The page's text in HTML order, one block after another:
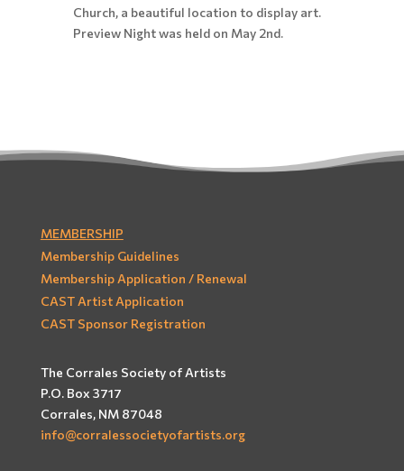
Church, a beautiful location to display art.
Preview Night was held on May 2nd.
MEMBERSHIP
Membership Guidelines
Membership Application / Renewal
CAST Artist Application
CAST Sponsor Registration
The Corrales Society of Artists
P.O. Box 3717
Corrales, NM 87048
info@corralessocietyofartists.org